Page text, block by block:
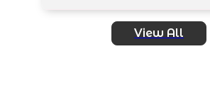
View All